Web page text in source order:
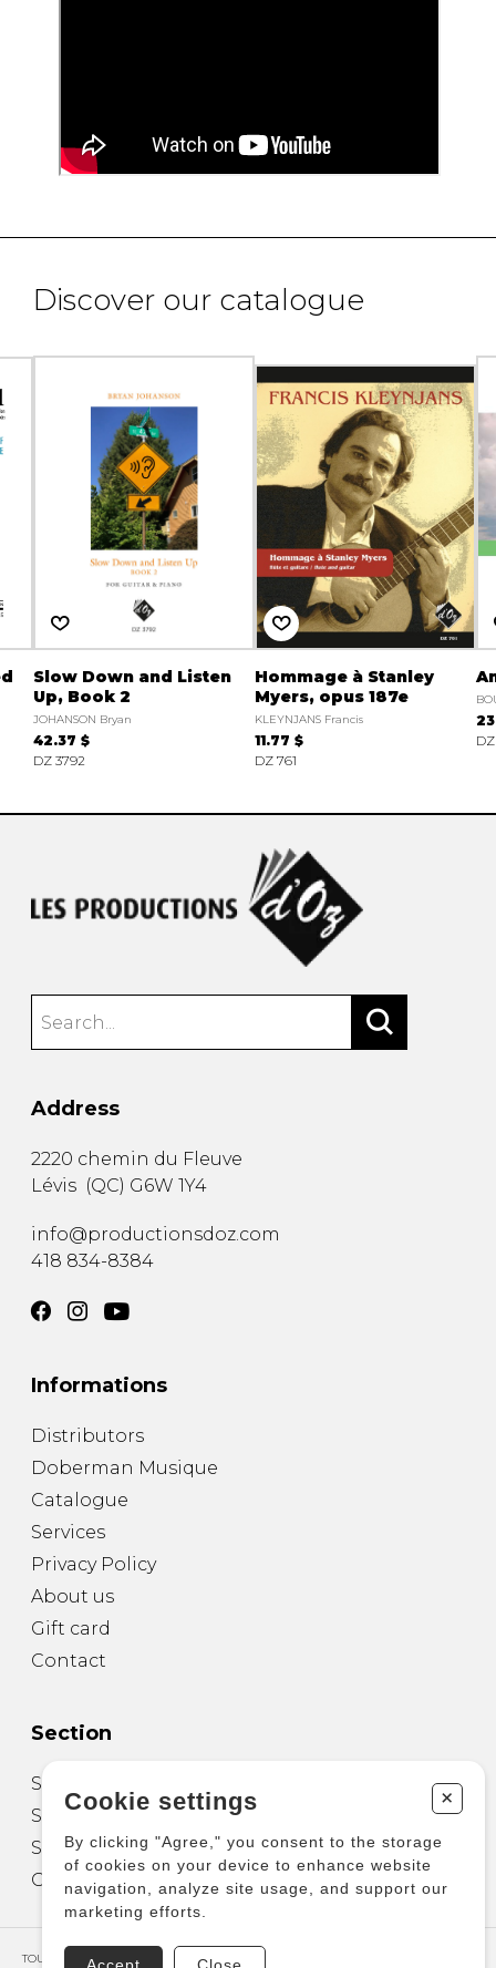
Discover our catalogue
Slow Down and Listen
Up, Book 2
JOHANSON Bryan
42.37 $
DZ 3792
Hommage à Stanley
Myers, opus 187e
KLEYNJANS Francis
11.77 $
DZ 761
Address
2220 chemin du Fleuve
Lévis (QC) G6W 1Y4
info@productionsdoz.com
418 834-8384
Informations
Distributors
Doberman Musique
Catalogue
Services
Privacy Policy
About us
Gift card
Contact
Section
Sheet Music for Guitar
Sheet Music for other Instruments
Sheet Music for Ensemble
Other Products
TOUS DROITS RÉSERVÉS © COPYRIGHT 2026 – PRODUCTIONS D'OZ
Cookie settings +
By clicking "Agree," you consent to the storage
of cookies on your device to enhance website
navigation, analyze site usage, and support our
marketing efforts.